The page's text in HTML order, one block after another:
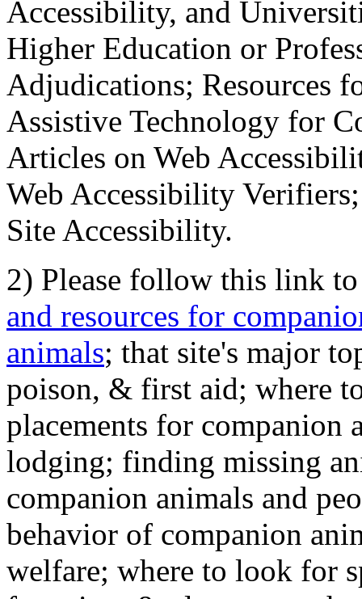
Accessibility, and
Higher Education or
Adjudications; Resources
Assistive Technology for
Articles on Web
Web Accessibility
Site Accessibility.
2) Please follow this link
and resources for
animals; that site's major
poison, & first aid; where
placements for
lodging; finding missing
companion animals and
behavior of companion
welfare; where to look for